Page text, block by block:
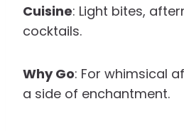
Cuisine: Light bites,
cocktails.
Why Go: For whimsical
a side of enchantment.